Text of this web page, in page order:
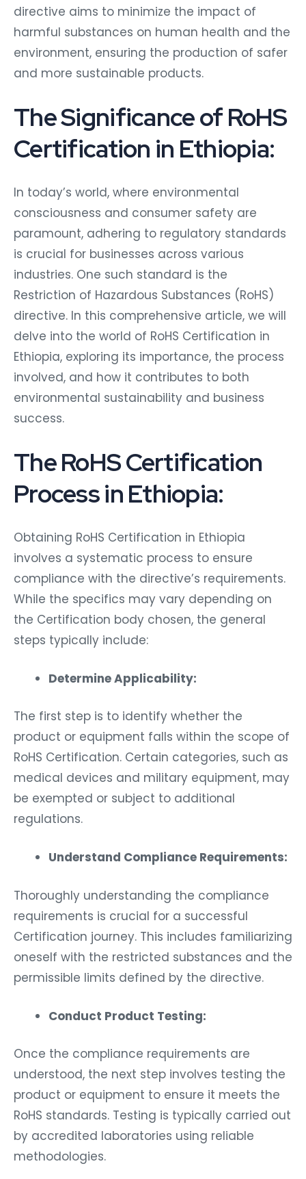
directive aims to minimize the impact of
harmful substances on human health and the
environment, ensuring the production of safer
and more sustainable products.
The Significance of RoHS
Certification in Ethiopia:
In today’s world, where environmental
consciousness and consumer safety are
paramount, adhering to regulatory standards
is crucial for businesses across various
industries. One such standard is the
Restriction of Hazardous Substances (RoHS)
directive. In this comprehensive article, we will
delve into the world of RoHS Certification in
Ethiopia, exploring its importance, the process
involved, and how it contributes to both
environmental sustainability and business
success.
The RoHS Certification
Process in Ethiopia:
Obtaining RoHS Certification in Ethiopia
involves a systematic process to ensure
compliance with the directive’s requirements.
While the specifics may vary depending on
the Certification body chosen, the general
steps typically include:
Determine Applicability:
The first step is to identify whether the
product or equipment falls within the scope of
RoHS Certification. Certain categories, such as
medical devices and military equipment, may
be exempted or subject to additional
regulations.
Understand Compliance Requirements:
Thoroughly understanding the compliance
requirements is crucial for a successful
Certification journey. This includes familiarizing
oneself with the restricted substances and the
permissible limits defined by the directive.
Conduct Product Testing:
Once the compliance requirements are
understood, the next step involves testing the
product or equipment to ensure it meets the
RoHS standards. Testing is typically carried out
by accredited laboratories using reliable
methodologies.